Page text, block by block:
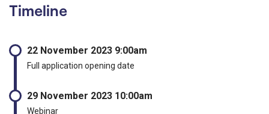
Timeline
22 November 2023 9:00am
Full application opening date
29 November 2023 10:00am
Webinar